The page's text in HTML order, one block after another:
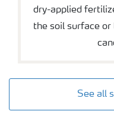
dry-applied
the soil surface
See all